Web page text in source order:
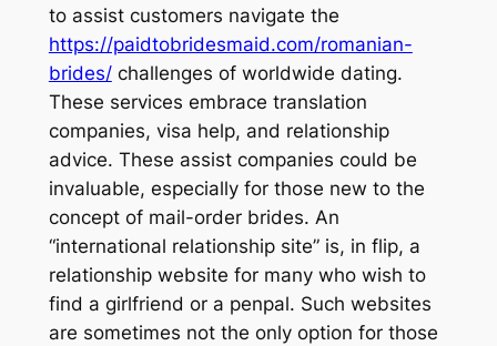
to assist customers navigate the
https://paidtobridesmaid.com/romanian-
brides/challenges of worldwide dating.
These services embrace translation
companies, visa help, and relationship
advice. These assist companies could be
invaluable, especially for those new to the
concept of mail-order brides. An
“international relationship site” is, in flip, a
relationship website for many who wish to
find a girlfriend or a penpal. Such websites
are sometimes not the only option for those